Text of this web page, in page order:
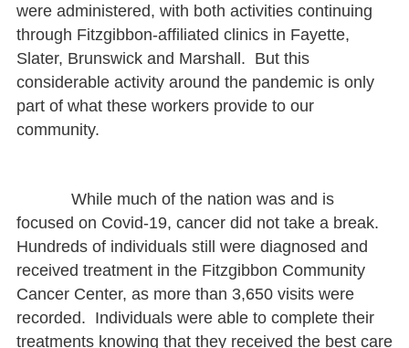
were administered, with both activities continuing
through Fitzgibbon-affiliated clinics in Fayette,
Slater, Brunswick and Marshall. But this
considerable activity around the pandemic is only
part of what these workers provide to our
community.
While much of the nation was and is
focused on Covid-19, cancer did not take a break.
Hundreds of individuals still were diagnosed and
received treatment in the Fitzgibbon Community
Cancer Center, as more than 3,650 visits were
recorded. Individuals were able to complete their
treatments knowing that they received the best care